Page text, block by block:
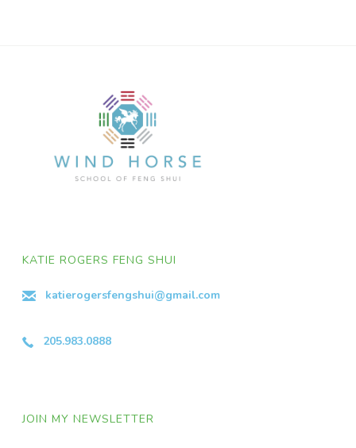
KATIE ROGERS FENG SHUI
katierogersfengshui@gmail.com
205.983.0888
JOIN MY NEWSLETTER